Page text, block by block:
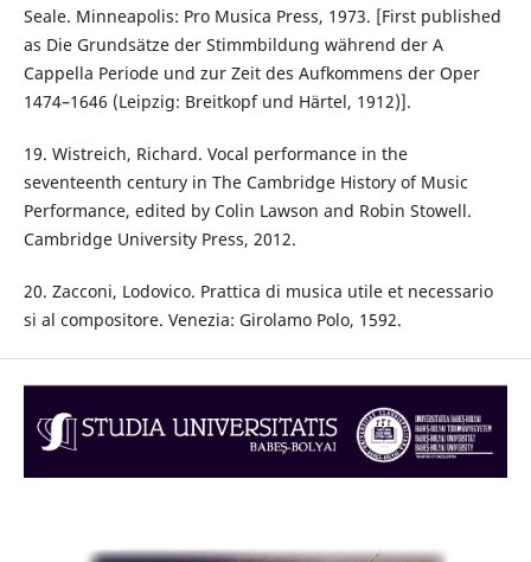
Seale. Minneapolis: Pro Musica Press, 1973. [First published
as Die Grundsätze der Stimmbildung während der A
Cappella Periode und zur Zeit des Aufkommens der Oper
1474–1646 (Leipzig: Breitkopf und Härtel, 1912)].
19. Wistreich, Richard. Vocal performance in the
seventeenth century in The Cambridge History of Music
Performance, edited by Colin Lawson and Robin Stowell.
Cambridge University Press, 2012.
20. Zacconi, Lodovico. Prattica di musica utile et necessario
si al compositore. Venezia: Girolamo Polo, 1592.